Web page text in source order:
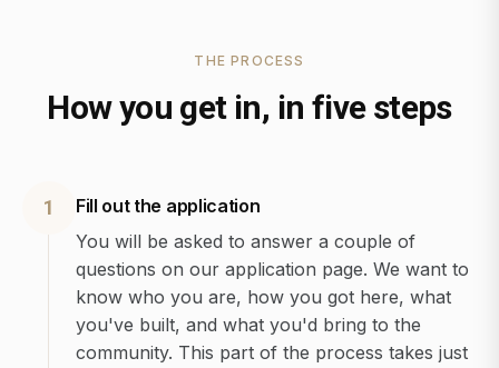
THE PROCESS
How you get in, in five steps
1
Fill out the application
You will be asked to answer a couple of
questions on our application page. We want to
know who you are, how you got here, what
you've built, and what you'd bring to the
community. This part of the process takes just